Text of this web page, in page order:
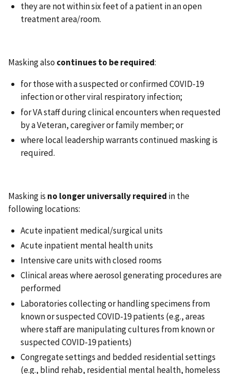
they are not within six feet of a patient in an open
treatment area/room.
Masking also continues to be required:
for those with a suspected or confirmed COVID-19
infection or other viral respiratory infection;
for VA staff during clinical encounters when requested
by a Veteran, caregiver or family member; or
where local leadership warrants continued masking is
required.
Masking is no longer universally required in the
following locations:
Acute inpatient medical/surgical units
Acute inpatient mental health units
Intensive care units with closed rooms
Clinical areas where aerosol generating procedures are
performed
Laboratories collecting or handling specimens from
known or suspected COVID-19 patients (e.g., areas
where staff are manipulating cultures from known or
suspected COVID-19 patients)
Congregate settings and bedded residential settings
(e.g., blind rehab, residential mental health, homeless